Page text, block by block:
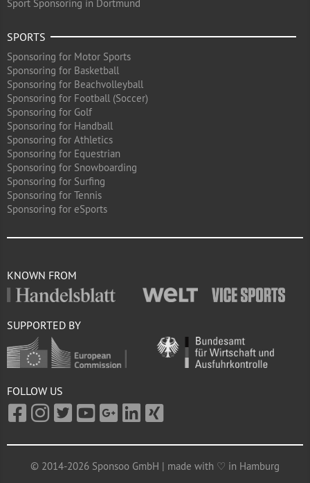
Sport Sponsoring in Dortmund
SPORTS
Sponsoring for Motor Sports
Sponsoring for Basketball
Sponsoring for Beachvolleyball
Sponsoring for Football (Soccer)
Sponsoring for Golf
Sponsoring for Handball
Sponsoring for Athletics
Sponsoring for Equestrian
Sponsoring for Snowboarding
Sponsoring for Surfing
Sponsoring for Tennis
Sponsoring for eSports
KNOWN FROM
SUPPORTED BY
FOLLOW US
© 2014-2026 Sponsoo GmbH | made with ♡ in Hamburg